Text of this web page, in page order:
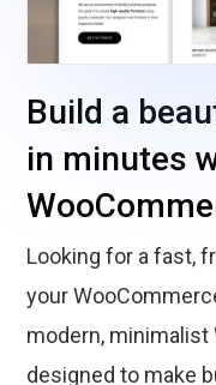
Build a
in minutes
Looking for a fast,
your
modern,
designed to make